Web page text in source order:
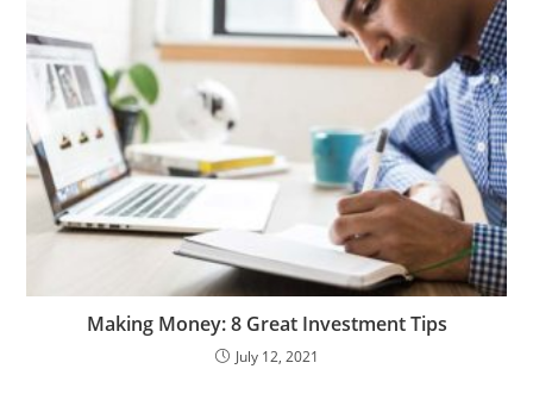
Making Money: 8 Great Investment Tips
July 12, 2021